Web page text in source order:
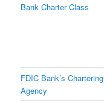
Bank Charter Class
FDIC Bank’s Chartering
Agency